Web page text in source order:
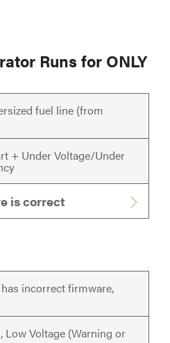
Runs for ONLY
fuel line (from
+ Under Voltage/Under
is correct
has incorrect firmware,
Low Voltage (Warning or